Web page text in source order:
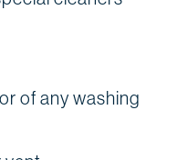
of any washing